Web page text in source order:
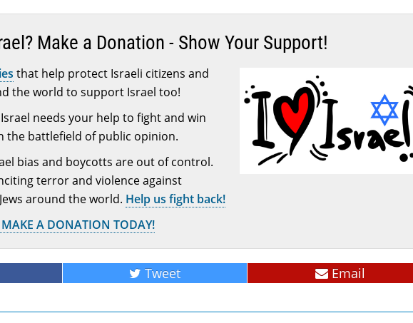
Make a Donation - Show Your Support!
that help protect Israeli citizens and
the world to support Israel too!
needs your help to fight and win
the battlefield of public opinion.
bias and boycotts are out of control.
terror and violence against
around the world. Help us fight back!
A DONATION TODAY!
Tweet Email